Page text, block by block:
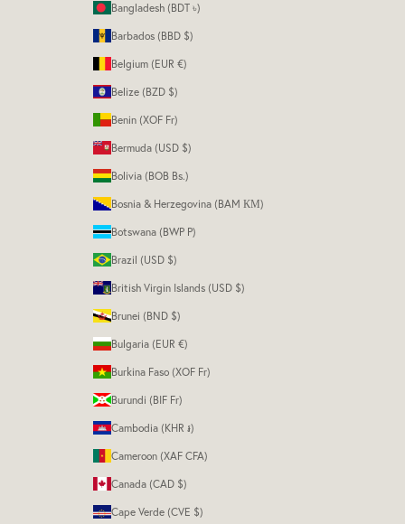
Bangladesh (BDT ৳)
Barbados (BBD $)
Belgium (EUR €)
Belize (BZD $)
Benin (XOF Fr)
Bermuda (USD $)
Bolivia (BOB Bs.)
Bosnia & Herzegovina (BAM КМ)
Botswana (BWP P)
Brazil (USD $)
British Virgin Islands (USD $)
Brunei (BND $)
Bulgaria (EUR €)
Burkina Faso (XOF Fr)
Burundi (BIF Fr)
Cambodia (KHR ៛)
Cameroon (XAF CFA)
Canada (CAD $)
Cape Verde (CVE $)